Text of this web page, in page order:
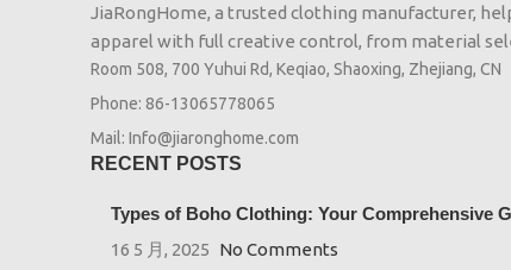
JiaRongHome, a trusted clothing manufacturer,
apparel with full creative control, from material
Room 508, 700 Yuhui Rd, Keqiao, Shaoxing, Zhejiang, CN
Phone: 86-13065778065
Mail: Info@jiaronghome.com
RECENT POSTS
Types of Boho Clothing: Your Comprehensive
16 5 月, 2025 No Comments